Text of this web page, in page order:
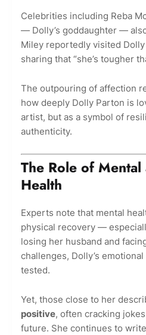
Celebrities including Reba
— Dolly’s goddaughter —
Miley reportedly visited
sharing that “she’s tougher
The outpouring of affection
how deeply Dolly Parton is
artist, but as a symbol of
authenticity.
The Role of
Health
Experts note that mental
physical recovery —
losing her husband and
challenges, Dolly’s
tested.
Yet, those close to her
positive, often cracking
future. She continues to